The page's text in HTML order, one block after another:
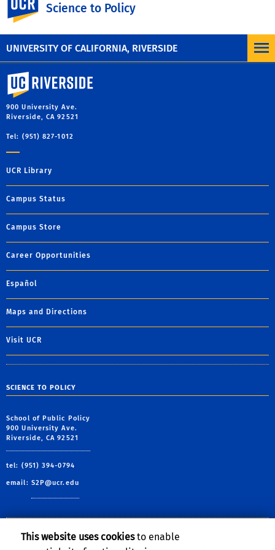
UNIVERSITY OF CALIFORNIA, RIVERSIDE
Science to Policy
University of California, Riverside
900 University Ave.
Riverside, CA 92521
Tel: (951) 827-1012
UCR Library
Campus Status
Campus Store
Career Opportunities
Español
Maps and Directions
Visit UCR
SCIENCE TO POLICY
School of Public Policy
900 University Ave.
Riverside, CA 92521
tel: (951) 394-0794
email: S2P@ucr.edu
Follow Us:
This website uses cookiesto enable